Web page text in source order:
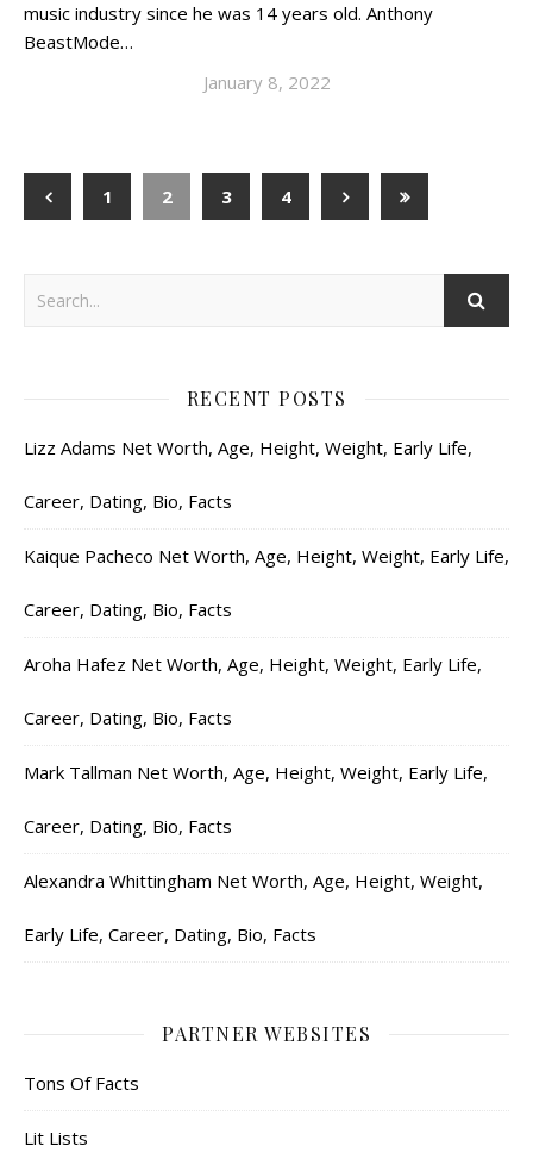
music industry since he was 14 years old. Anthony
BeastMode…
January 8, 2022
1 2 3 4
RECENT POSTS
Lizz Adams Net Worth, Age, Height, Weight, Early Life,
Career, Dating, Bio, Facts
Kaique Pacheco Net Worth, Age, Height, Weight, Early Life,
Career, Dating, Bio, Facts
Aroha Hafez Net Worth, Age, Height, Weight, Early Life,
Career, Dating, Bio, Facts
Mark Tallman Net Worth, Age, Height, Weight, Early Life,
Career, Dating, Bio, Facts
Alexandra Whittingham Net Worth, Age, Height, Weight,
Early Life, Career, Dating, Bio, Facts
PARTNER WEBSITES
Tons Of Facts
Lit Lists